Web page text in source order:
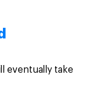
eventually take